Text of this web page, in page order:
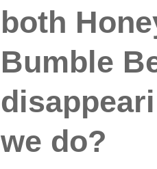
both
Bumble
we do?